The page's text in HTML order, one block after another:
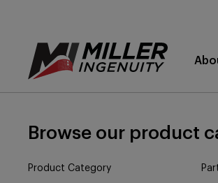
Browse our product
Product Category